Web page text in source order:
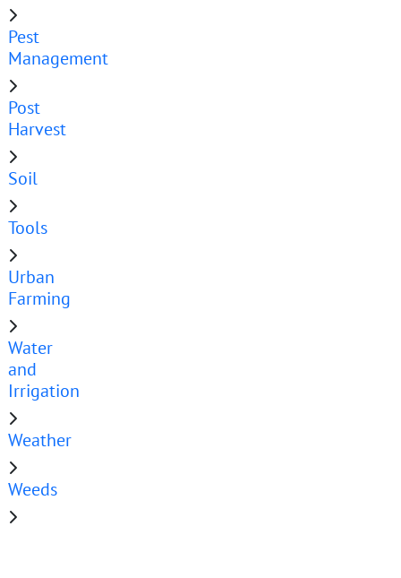
Pest
Management
Post
Harvest
Soil
Tools
Urban
Farming
Water
and
Irrigation
Weather
Weeds